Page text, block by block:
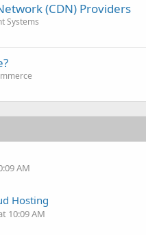
(CDN) Providers
Systems
AM
Hosting
10:09 AM